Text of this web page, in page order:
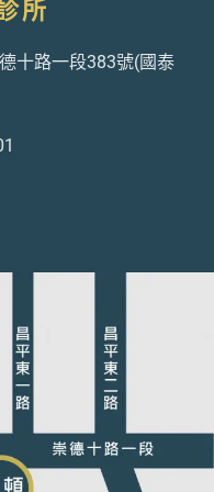
所
十路一段383號(國泰